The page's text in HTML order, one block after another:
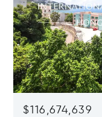
$116,674,639